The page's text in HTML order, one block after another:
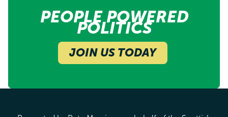
PEOPLE POWERED
POLITICS
JOIN US TODAY